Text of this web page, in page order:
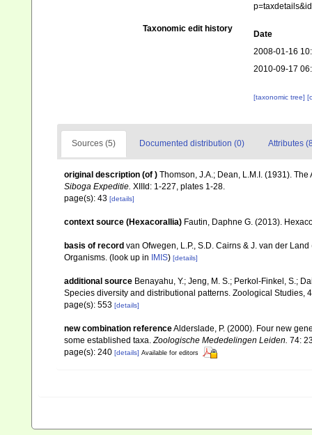
Taxonomic edit history
Date
2008-01-16
2010-09-17
[taxonomic tree]
Sources (5) Documented distribution (0) Attributes
original description (of ) Thomson, J.A.; Dean, L.M.I. (1931).
Siboga Expeditie. XIIId: 1-227, plates 1-28.
page(s): 43 [details]
context source (Hexacorallia) Fautin, Daphne G. (2013).
basis of record van Ofwegen, L.P., S.D. Cairns & J. van der
Organisms. (look up in IMIS) [details]
additional source Benayahu, Y.; Jeng, M. S.; Perkol-Finkel, S.;
Species diversity and distributional patterns. Zoological Studies,
page(s): 553 [details]
new combination referenceAlderslade, P. (2000). Four new
some established taxa.Zoologische Mededelingen Leiden. 74:
page(s): 240 [details] Available for editors